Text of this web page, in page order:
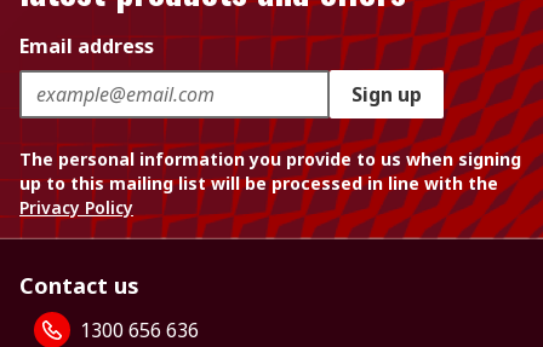
Email address
Sign up
The personal information you provide to us when signing
up to this mailing list will be processed in line with the
Privacy Policy
Contact us
1300 656 636